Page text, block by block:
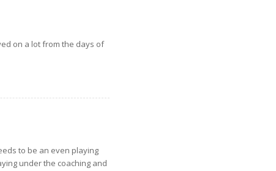
on a lot from the days of
to be an even playing
under the coaching and